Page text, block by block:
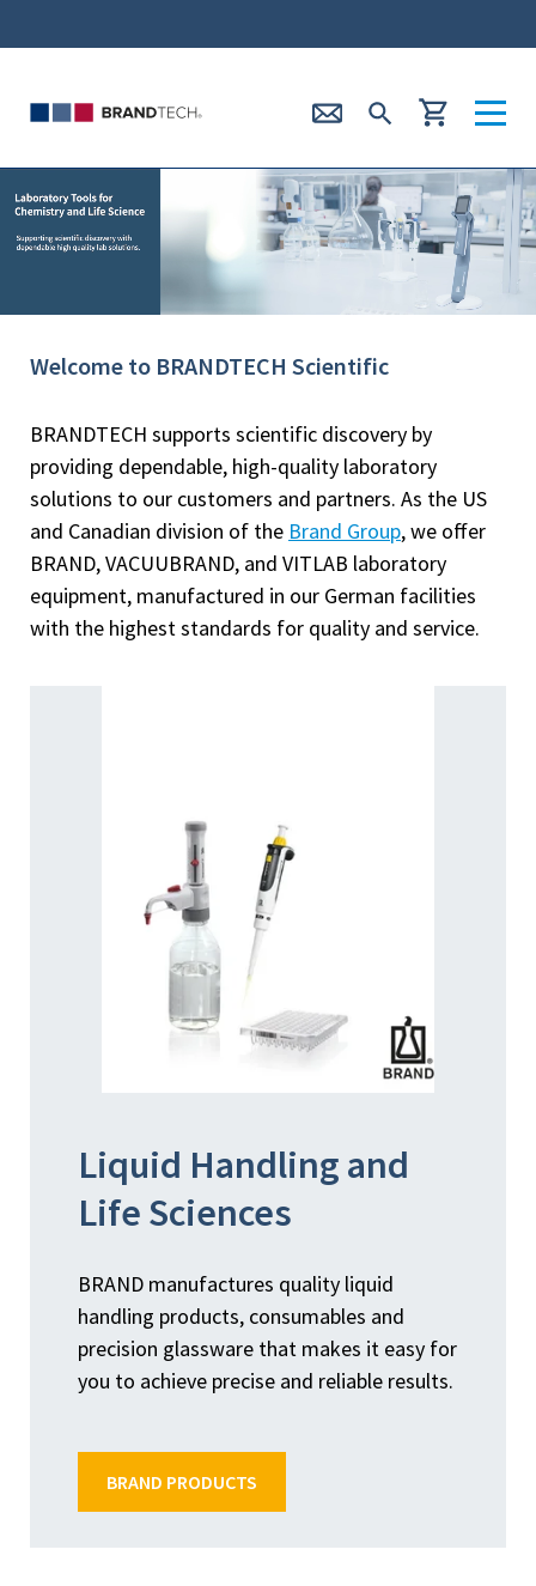
Welcome to BRANDTECH Scientific
BRANDTECH supports scientific discovery by
providing dependable, high-quality laboratory
solutions to our customers and partners. As the US
and Canadian division of the Brand Group, we offer
BRAND, VACUUBRAND, and VITLAB laboratory
equipment, manufactured in our German facilities
with the highest standards for quality and service.
Liquid Handling and
Life Sciences
BRAND manufactures quality liquid
handling products, consumables and
precision glassware that makes it easy for
you to achieve precise and reliable results.
BRAND PRODUCTS